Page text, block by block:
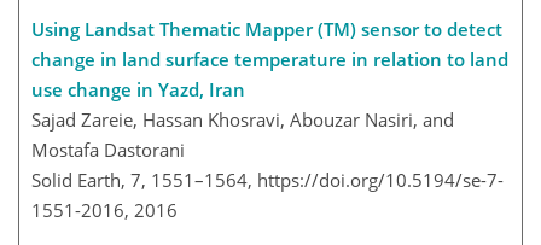
Using Landsat Thematic Mapper (TM) sensor to detect
change in land surface temperature in relation to land
use change in Yazd, Iran
Sajad Zareie, Hassan Khosravi, Abouzar Nasiri, and
Mostafa Dastorani
Solid Earth, 7, 1551–1564, https://doi.org/10.5194/se-7-
1551-2016, 2016